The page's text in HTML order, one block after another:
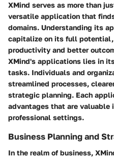
XMind serves as more than
versatile application that
domains. Understanding its
capitalize on its full potential,
productivity and better
XMind's applications lies in
tasks. Individuals and
streamlined processes,
strategic planning. Each
advantages that are valuable
professional settings.
Business Planning and
In the realm of business,